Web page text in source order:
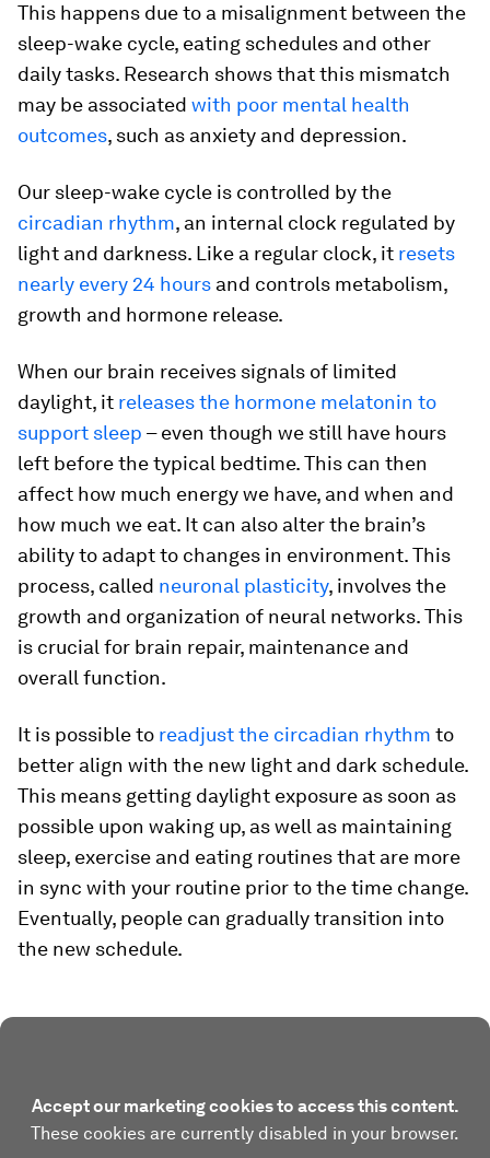
This happens due to a misalignment between the
sleep-wake cycle, eating schedules and other
daily tasks. Research shows that this mismatch
may be associated with poor mental health
outcomes, such as anxiety and depression.
Our sleep-wake cycle is controlled by the
circadian rhythm, an internal clock regulated by
light and darkness. Like a regular clock, it resets
nearly every 24 hours and controls metabolism,
growth and hormone release.
When our brain receives signals of limited
daylight, it releases the hormone melatonin to
support sleep – even though we still have hours
left before the typical bedtime. This can then
affect how much energy we have, and when and
how much we eat. It can also alter the brain’s
ability to adapt to changes in environment. This
process, called neuronal plasticity, involves the
growth and organization of neural networks. This
is crucial for brain repair, maintenance and
overall function.
It is possible to readjust the circadian rhythm to
better align with the new light and dark schedule.
This means getting daylight exposure as soon as
possible upon waking up, as well as maintaining
sleep, exercise and eating routines that are more
in sync with your routine prior to the time change.
Eventually, people can gradually transition into
the new schedule.
Accept our marketing cookies to access this content.
These cookies are currently disabled in your browser.